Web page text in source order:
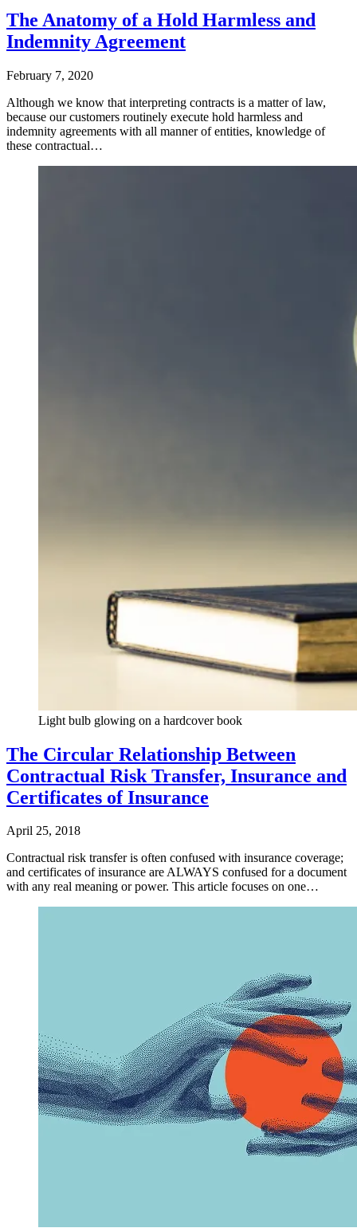
The Anatomy of a Hold Harmless and
Indemnity Agreement
February 7, 2020
Although we know that interpreting contracts is a matter of law,
because our customers routinely execute hold harmless and
indemnity agreements with all manner of entities, knowledge of
these contractual…
Light bulb glowing on a hardcover book
The Circular Relationship Between
Contractual Risk Transfer, Insurance and
Certificates of Insurance
April 25, 2018
Contractual risk transfer is often confused with insurance coverage;
and certificates of insurance are ALWAYS confused for a document
with any real meaning or power. This article focuses on one…